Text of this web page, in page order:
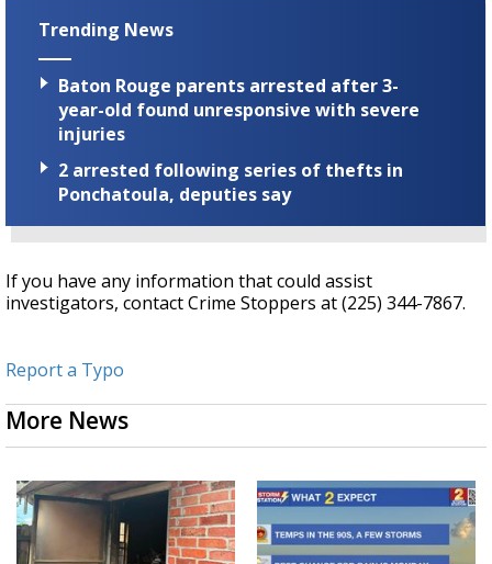
Trending News
Baton Rouge parents arrested after 3-
year-old found unresponsive with severe
injuries
2 arrested following series of thefts in
Ponchatoula, deputies say
If you have any information that could assist
investigators, contact Crime Stoppers at (225) 344-7867.
Report a Typo
More News